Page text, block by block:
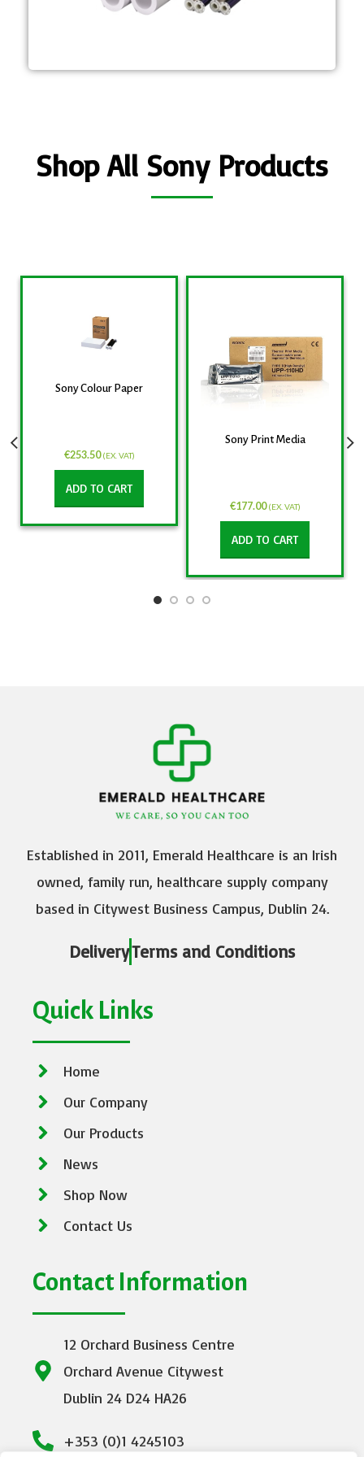
protective laminate coating is
Shop All Sony Products
Sony Colour Paper
€253.50 (EX. VAT)
ADD TO CART
Sony Print Media
€177.00 (EX. VAT)
ADD TO CART
Established in 2011, Emerald Healthcare is an Irish
owned, family run, healthcare supply company
based in Citywest Business Campus, Dublin 24.
DeliveryTerms and Conditions
Quick Links
Home
Our Company
Our Products
News
Shop Now
Contact Us
Contact Information
12 Orchard Business Centre
Orchard Avenue Citywest
Dublin 24 D24 HA26
+353 (0)1 4245103